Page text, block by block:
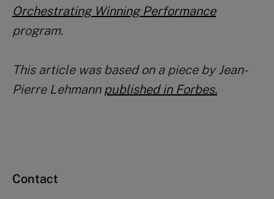
Orchestrating Winning Performance
program.
This article was based on a piece by Jean-
Pierre Lehmann published in Forbes.
Contact